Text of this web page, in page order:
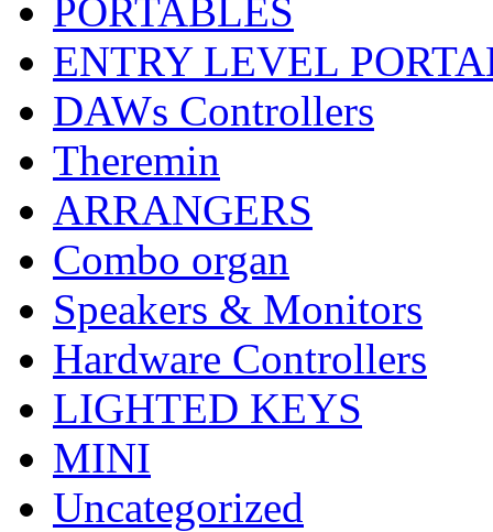
PORTABLES
ENTRY LEVEL
DAWs Controllers
Theremin
ARRANGERS
Combo organ
Speakers & Monitors
Hardware Controllers
LIGHTED KEYS
MINI
Uncategorized